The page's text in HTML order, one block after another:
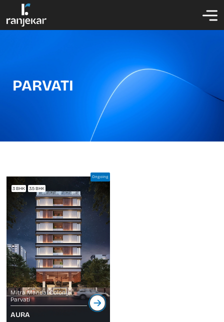
PARVATI
3 BHK 3.5 BHK
Ongoing
Mitra Mandal Colony,
Parvati
AURA